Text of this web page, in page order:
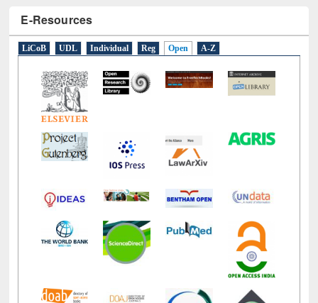
E-Resources
LiCoB UDL Individual Reg Open A-Z